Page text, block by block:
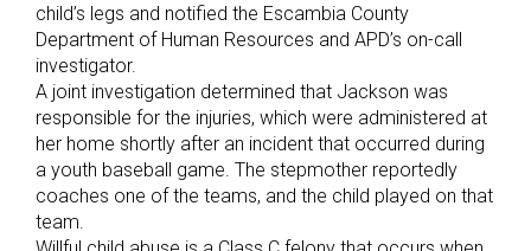
child’s legs and notified the Escambia County
Department of Human Resources and APD’s on-call
investigator.
A joint investigation determined that Jackson was
responsible for the injuries, which were administered at
her home shortly after an incident that occurred during
a youth baseball game. The stepmother reportedly
coaches one of the teams, and the child played on that
team.